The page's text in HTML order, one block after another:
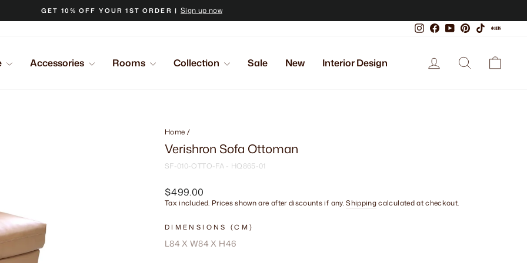
Pause
GET 10% OFF YOUR 1ST ORDER | Sign up now
InstagramFacebook
YouTubePinterest
TikTok
Accessories Rooms Collection Sale New Interior Design Log in Search
Home /
Verishron Sofa Ottoman
SF-010-OTTO-FA - HQ865-01
Regular
price
$499.00
Tax included. Prices shown are after discounts if any.Shippingcalculated at checkout.
DIMENSIONS (CM)
L84 X W84 X H46